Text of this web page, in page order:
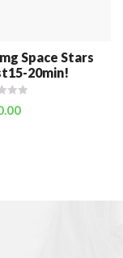
Space Stars
20min!